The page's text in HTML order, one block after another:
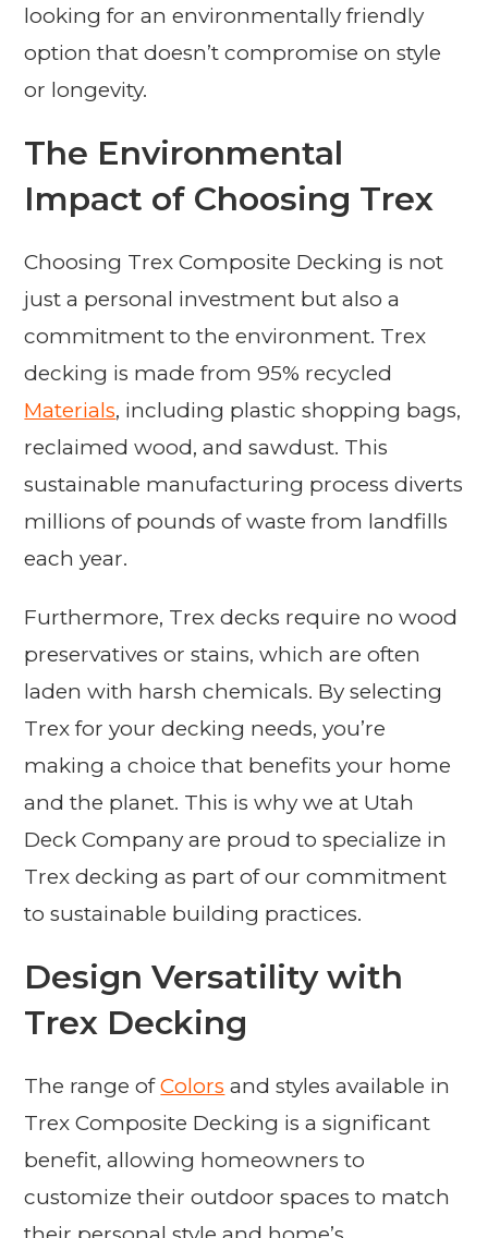
looking for an environmentally friendly
option that doesn’t compromise on style
or longevity.
The Environmental
Impact of Choosing Trex
Choosing Trex Composite Decking is not
just a personal investment but also a
commitment to the environment. Trex
decking is made from 95% recycled
Materials, including plastic shopping bags,
reclaimed wood, and sawdust. This
sustainable manufacturing process diverts
millions of pounds of waste from landfills
each year.
Furthermore, Trex decks require no wood
preservatives or stains, which are often
laden with harsh chemicals. By selecting
Trex for your decking needs, you’re
making a choice that benefits your home
and the planet. This is why we at Utah
Deck Company are proud to specialize in
Trex decking as part of our commitment
to sustainable building practices.
Design Versatility with
Trex Decking
The range ofColors and styles available in
Trex Composite Decking is a significant
benefit, allowing homeowners to
customize their outdoor spaces to match